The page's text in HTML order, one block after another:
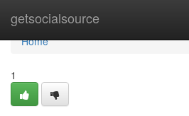
getsocialsource
Home
Home
1